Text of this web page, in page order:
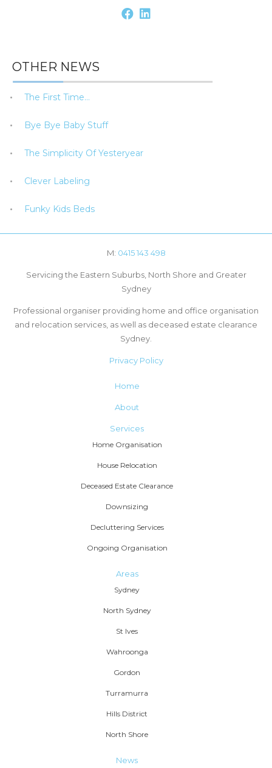
OTHER NEWS
The First Time…
Bye Bye Baby Stuff
The Simplicity Of Yesteryear
Clever Labeling
Funky Kids Beds
M: 0415 143 498
Servicing the Eastern Suburbs, North Shore and Greater
Sydney
Professional organiser providing home and office organisation
and relocation services, as well as deceased estate clearance
Sydney.
Privacy Policy
Home
About
Services
Home Organisation
House Relocation
Deceased Estate Clearance
Downsizing
Decluttering Services
Ongoing Organisation
Areas
Sydney
North Sydney
St Ives
Wahroonga
Gordon
Turramurra
Hills District
North Shore
News